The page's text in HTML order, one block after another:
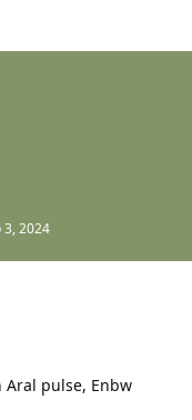
3, 2024
pulse, Enbw